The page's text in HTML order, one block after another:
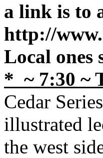
a link is to
http://
Local ones
* ~ 7:30 ~
Cedar
illustrated
the west